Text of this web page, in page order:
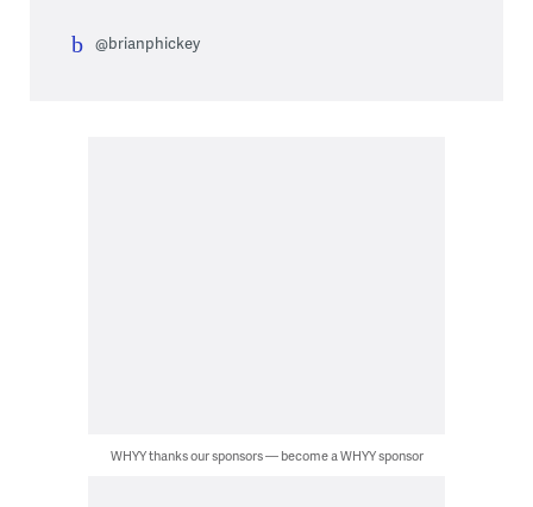
@brianphickey
WHYY thanks our sponsors — become a WHYY sponsor